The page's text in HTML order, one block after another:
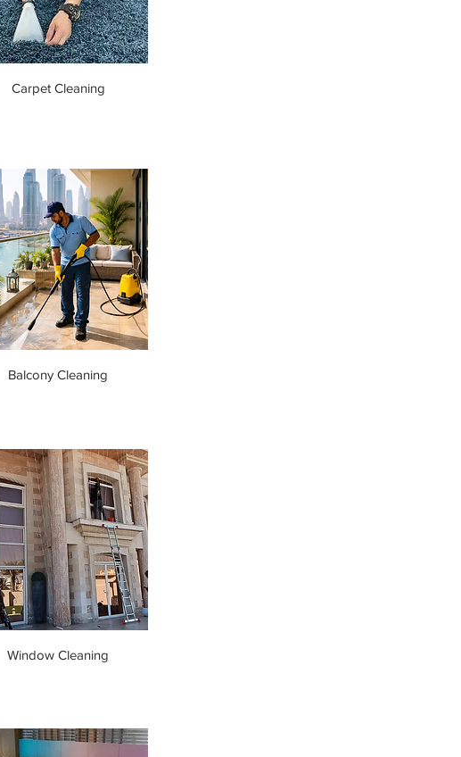
Carpet Cleaning
Balcony Cleaning
Window Cleaning